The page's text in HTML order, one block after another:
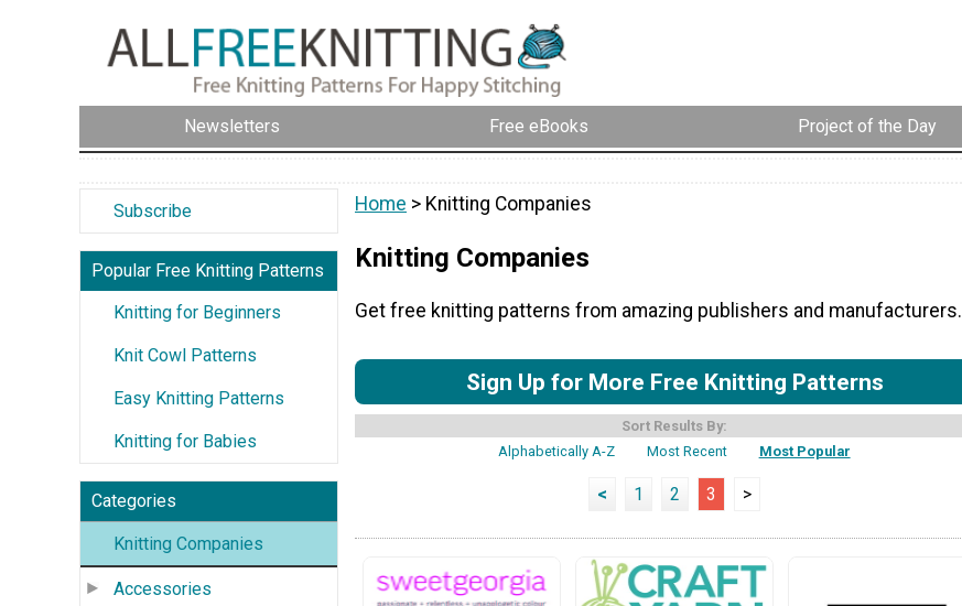
Newsletters Free eBooks Project of the Day
Subscribe
Popular Free Knitting Patterns
Knitting for Beginners
Knit Cowl Patterns
Easy Knitting Patterns
Knitting for Babies
Categories
Knitting Companies
Accessories
Home > Knitting Companies
Knitting Companies
Get free knitting patterns from amazing publishers and manufacturers.
Sign Up for More Free Knitting Patterns
Sort Results By:
Alphabetically A-Z
Most Recent Most Popular
< 1 2 3 >